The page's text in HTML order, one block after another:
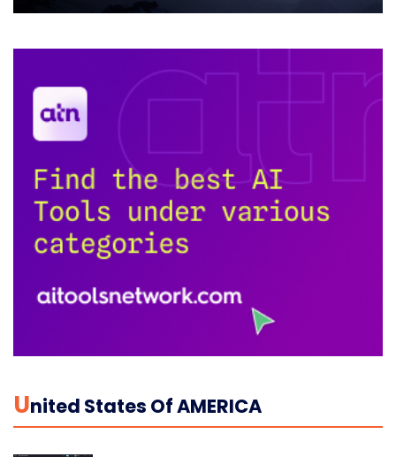
UNited States Of AMERICA